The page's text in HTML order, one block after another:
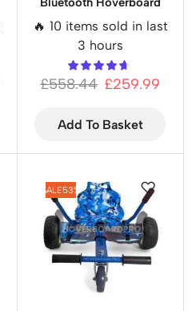
🔥 10 items sold in last
3 hours
£558.44 £259.99
Add To Basket
SALE53%